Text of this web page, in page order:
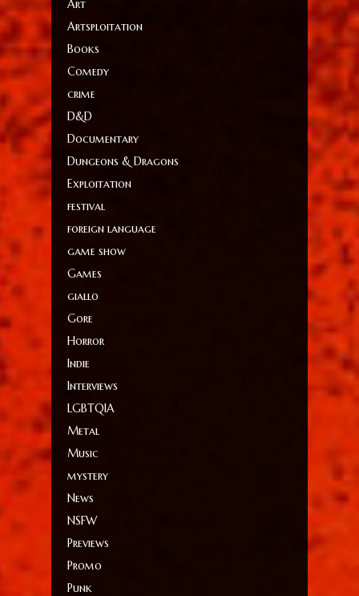
Art
Artsploitation
Books
Comedy
crime
D&D
Documentary
Dungeons & Dragons
Exploitation
festival
foreign language
game show
Games
giallo
Gore
Horror
Indie
Interviews
LGBTQIA
Metal
Music
mystery
News
NSFW
Previews
Promo
Punk